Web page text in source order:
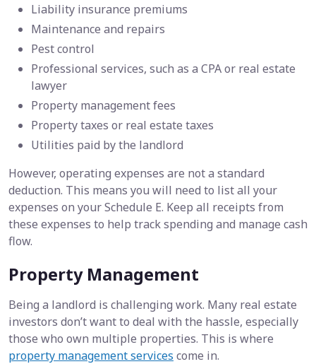
Liability insurance premiums
Maintenance and repairs
Pest control
Professional services, such as a CPA or real estate
lawyer
Property management fees
Property taxes or real estate taxes
Utilities paid by the landlord
However, operating expenses are not a standard
deduction. This means you will need to list all your
expenses on your Schedule E. Keep all receipts from
these expenses to help track spending and manage cash
flow.
Property Management
Being a landlord is challenging work. Many real estate
investors don’t want to deal with the hassle, especially
those who own multiple properties. This is where
property management services come in.